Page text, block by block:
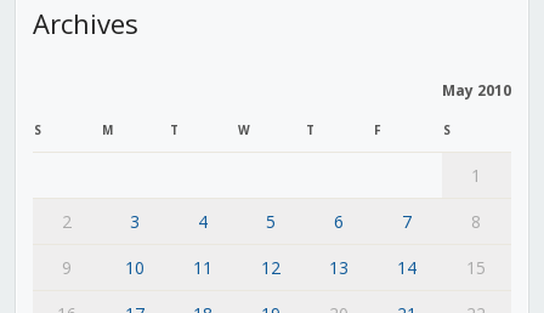
Archives
May 2010
S M T W T F S
1
2
3 4 5 6 7
8
9
10 11 12 13 14
15